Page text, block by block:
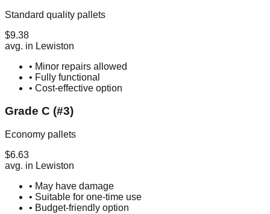
Standard quality pallets
$9.38
avg. in Lewiston
• Minor repairs allowed
• Fully functional
• Cost-effective option
Grade C (#3)
Economy pallets
$6.63
avg. in Lewiston
• May have damage
• Suitable for one-time use
• Budget-friendly option